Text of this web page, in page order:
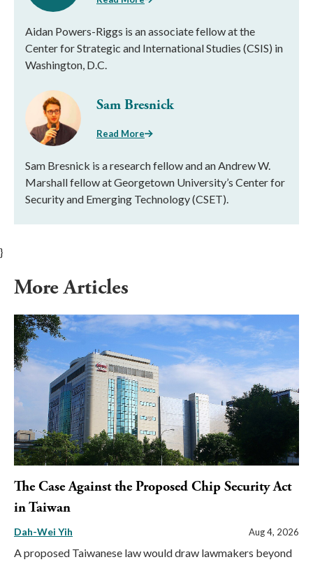
Aidan Powers-Riggs is an associate fellow at the
Center for Strategic and International Studies (CSIS) in
Washington, D.C.
Sam Bresnick
Read More
Sam Bresnick is a research fellow and an Andrew W.
Marshall fellow at Georgetown University’s Center for
Security and Emerging Technology (CSET).
}
More Articles
The Case Against the Proposed Chip Security Act
in Taiwan
Dah-Wei Yih Aug 4, 2026
A proposed Taiwanese law would draw lawmakers beyond